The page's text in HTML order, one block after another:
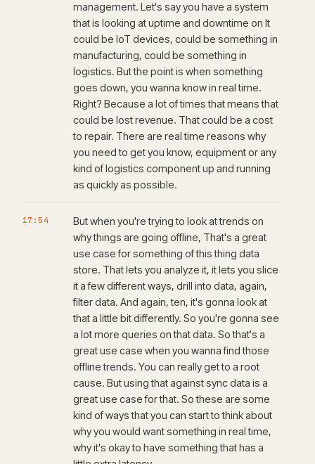
management. Let's say you have a system
that is looking at uptime and downtime on It
could be IoT devices, could be something in
manufacturing, could be something in
logistics. But the point is when something
goes down, you wanna know in real time.
Right? Because a lot of times that means that
could be lost revenue. That could be a cost
to repair. There are real time reasons why
you need to get you know, equipment or any
kind of logistics component up and running
as quickly as possible.
17:54
But when you're trying to look at trends on
why things are going offline, That's a great
use case for something of this thing data
store. That lets you analyze it, it lets you slice
it a few different ways, drill into data, again,
filter data. And again, ten, it's gonna look at
that a little bit differently. So you're gonna see
a lot more queries on that data. So that's a
great use case when you wanna find those
offline trends. You can really get to a root
cause. But using that against sync data is a
great use case for that. So these are some
kind of ways that you can start to think about
why you would want something in real time,
why it's okay to have something that has a